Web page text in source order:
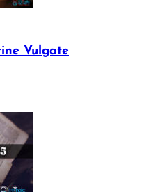
Vulgate